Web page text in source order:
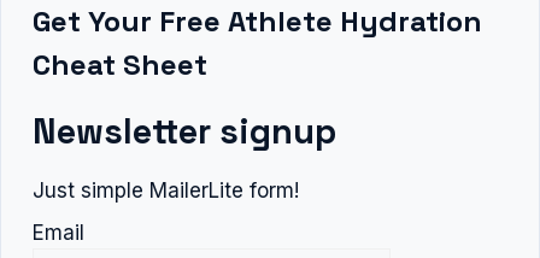
Get Your Free Athlete Hydration
Cheat Sheet
Newsletter signup
Just simple MailerLite form!
Email